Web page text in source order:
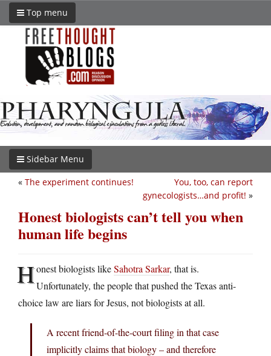
Top menu
Sidebar Menu
You, too, can report
gynecologists…and profit! »
« The experiment continues!
Honest biologists can’t tell you when
human life begins
Honest biologists likeSahotra Sarkar, that is.
Unfortunately, the people that pushed the Texas anti-
choice law are liars for Jesus, not biologists at all.
A recent friend-of-the-court filing in that case
implicitly claims that biology – and therefore